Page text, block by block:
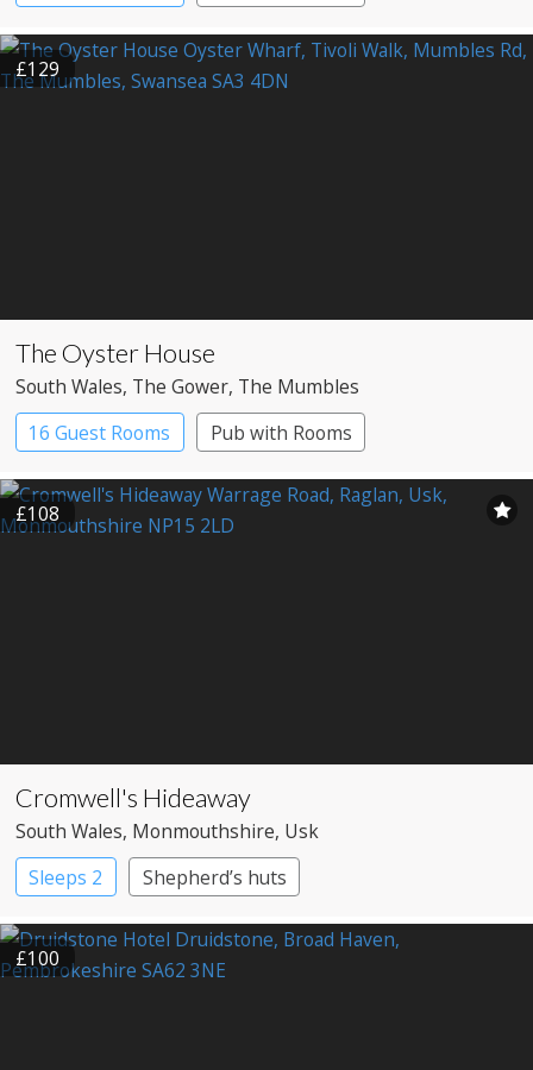
£129
The Oyster House
South Wales, The Gower, The Mumbles
16 Guest Rooms
Pub with Rooms
Restaurant with Rooms
£108
Cromwell's Hideaway
South Wales, Monmouthshire, Usk
Sleeps 2
Shepherd’s huts
£100